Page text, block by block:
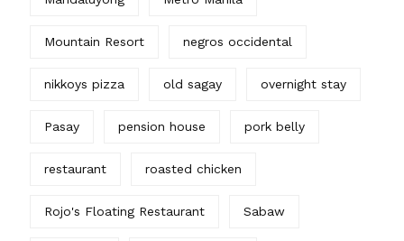
Mountain Resort negros occidental
nikkoys pizza old sagay overnight stay
Pasay pension house pork belly
restaurant roasted chicken
Rojo's Floating Restaurant Sabaw